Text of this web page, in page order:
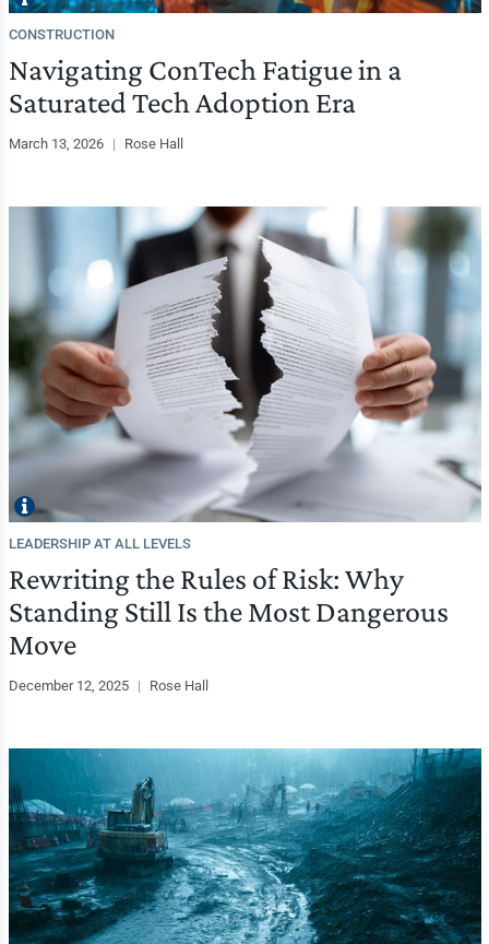
CONSTRUCTION
Navigating ConTech Fatigue in a
Saturated Tech Adoption Era
March 13, 2026 | Rose Hall
LEADERSHIP AT ALL LEVELS
Rewriting the Rules of Risk: Why
Standing Still Is the Most Dangerous
Move
December 12, 2025 | Rose Hall